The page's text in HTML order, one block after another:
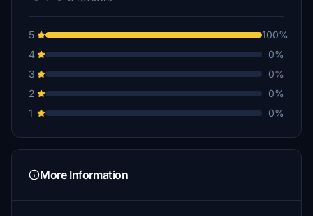
5
100%
4
0%
3
0%
2
0%
1
0%
More Information